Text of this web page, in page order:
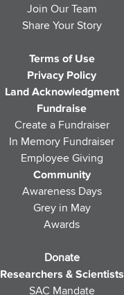
Join Our Team
Share Your Story
Terms of Use
Privacy Policy
Land Acknowledgment
Fundraise
Create a Fundraiser
In Memory Fundraiser
Employee Giving
Community
Awareness Days
Grey in May
Awards
Donate
Researchers & Scientists
SAC Mandate